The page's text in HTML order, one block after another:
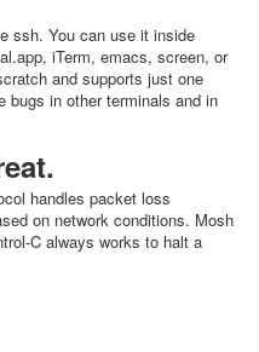
ssh. You can use it inside
iTerm, emacs, screen, or
and supports just one
bugs in other terminals and in
handles packet loss
on network conditions. Mosh
C always works to halt a